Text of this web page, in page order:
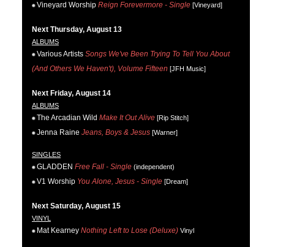
Vineyard Worship Reign Forevermore - Single [Vineyard]
Next Thursday, August 13
ALBUMS
Various Artists Songs We've Been Trying To Tell You About
(And Others We Haven't), Volume Fifteen [JFH Music]
Next Friday, August 14
ALBUMS
The Arcadian Wild Make It Out Alive [Rip Stitch]
Jenna Raine Jeans, Boys & Jesus [Warner]
SINGLES
GLADDEN Free Fall - Single (independent)
V1 Worship You Alone, Jesus - Single [Dream]
Next Saturday, August 15
VINYL
Mat Kearney Nothing Left to Lose (Deluxe) Vinyl